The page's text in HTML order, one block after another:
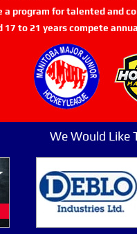
program for talented and
17 to 21 years compete
We Would Like